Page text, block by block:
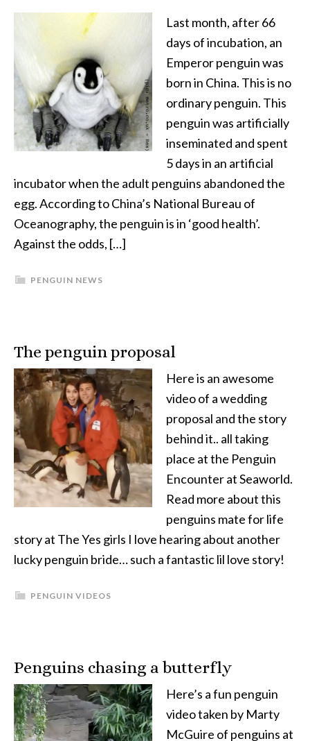
Last month, after 66
days of incubation, an
Emperor penguin was
born in China. This is no
ordinary penguin. This
penguin was artificially
inseminated and spent
5 days in an artificial
incubator when the adult penguins abandoned the
egg. According to China’s National Bureau of
Oceanography, the penguin is in ‘good health’.
Against the odds, […]
PENGUIN NEWS
The penguin proposal
Here is an awesome
video of a wedding
proposal and the story
behind it.. all taking
place at the Penguin
Encounter at Seaworld.
Read more about this
penguins mate for life
story at The Yes girls I love hearing about another
lucky penguin bride… such a fantastic lil love story!
PENGUIN VIDEOS
Penguins chasing a butterfly
Here’s a fun penguin
video taken by Marty
McGuire of penguins at